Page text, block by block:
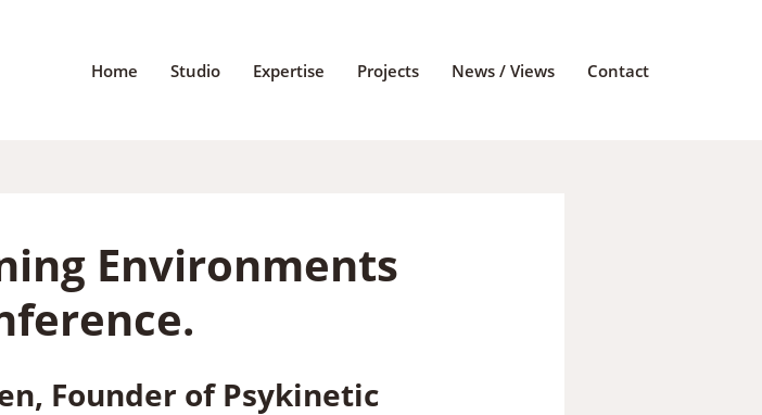
Home Studio Expertise Projects News / Views Contact
Environments
Founder of Psykinetic